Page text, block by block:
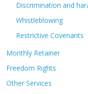
Discrimination and
Whistleblowing
Restrictive Covenants
Monthly Retainer
Freedom Rights
Other Services